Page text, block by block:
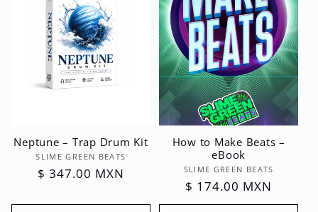
Neptune – Trap Drum Kit
Vendor:
SLIME GREEN BEATS
Regular
$ 347.00 MXN
How to Make Beats –
eBook
Vendor:
SLIME GREEN BEATS
Regular
price
$ 174.00 MXN